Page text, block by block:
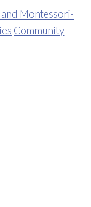
Montessori-
Community